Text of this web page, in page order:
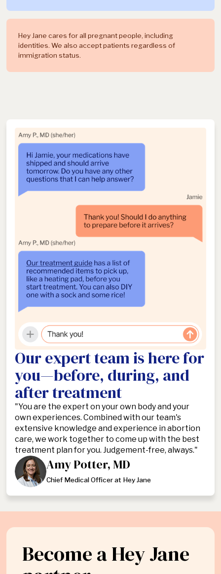
Hey Jane cares for all pregnant people, including
identities. We also accept patients regardless of
immigration status.
Our expert team is here for
you—before, during, and
after treatment
"You are the expert on your own body and your
own experiences. Combined with our team's
extensive knowledge and experience in abortion
care, we work together to come up with the best
treatment plan for you. Judgement-free, always."
Amy Potter, MD
Chief Medical Officer at Hey Jane
Become a Hey Jane